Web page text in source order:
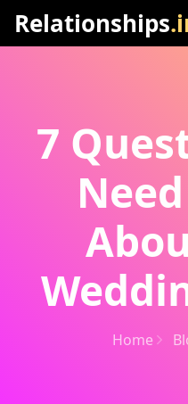
Relationships
7
Home